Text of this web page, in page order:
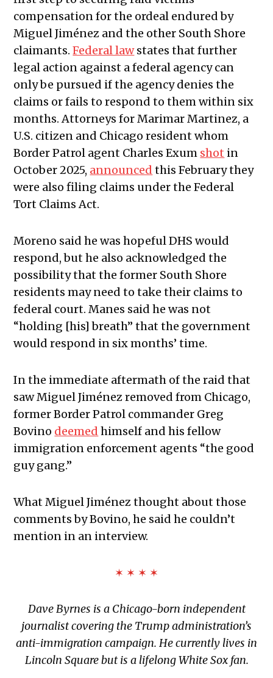
compensation for the ordeal endured by
Miguel Jiménez and the other South Shore
claimants.Federal lawstates that further
legal action against a federal agency can
only be pursued if the agency denies the
claims or fails to respond to them within six
months. Attorneys for Marimar Martinez, a
U.S. citizen and Chicago resident whom
Border Patrol agent Charles Exum shot in
October 2025, announced this February they
were also filing claims under the Federal
Tort Claims Act.
Moreno said he was hopeful DHS would
respond, but he also acknowledged the
possibility that the former South Shore
residents may need to take their claims to
federal court. Manes said he was not
“holding [his] breath” that the government
would respond in six months’ time.
In the immediate aftermath of the raid that
saw Miguel Jiménez removed from Chicago,
former Border Patrol commander Greg
Bovino deemed himself and his fellow
immigration enforcement agents “the good
guy gang.”
What Miguel Jiménez thought about those
comments by Bovino, he said he couldn’t
mention in an interview.
✶ ✶ ✶ ✶
Dave Byrnes is a Chicago-born independent
journalist covering the Trump administration’s
anti-immigration campaign. He currently lives in
Lincoln Square but is a lifelong White Sox fan.